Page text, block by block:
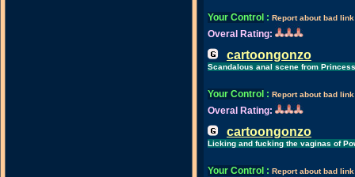
Your Control : Report about bad link
Overal Rating:
cartoongonzo
Scandalous anal scene from
Your Control : Report about bad link
Overal Rating:
cartoongonzo
Licking and fucking the vaginas of
Your Control : Report about bad link